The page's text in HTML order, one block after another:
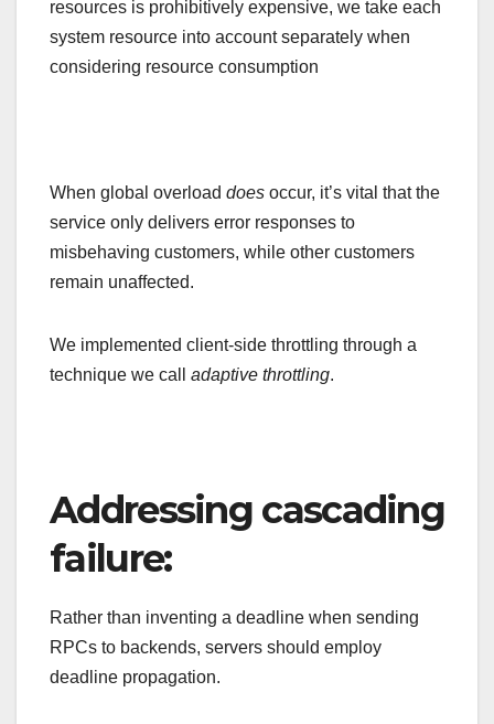
resources is prohibitively expensive, we take each
system resource into account separately when
considering resource consumption
When global overload does occur, it’s vital that the
service only delivers error responses to
misbehaving customers, while other customers
remain unaffected.
We implemented client-side throttling through a
technique we call adaptive throttling.
Addressing cascading
failure:
Rather than inventing a deadline when sending
RPCs to backends, servers should employ
deadline propagation.